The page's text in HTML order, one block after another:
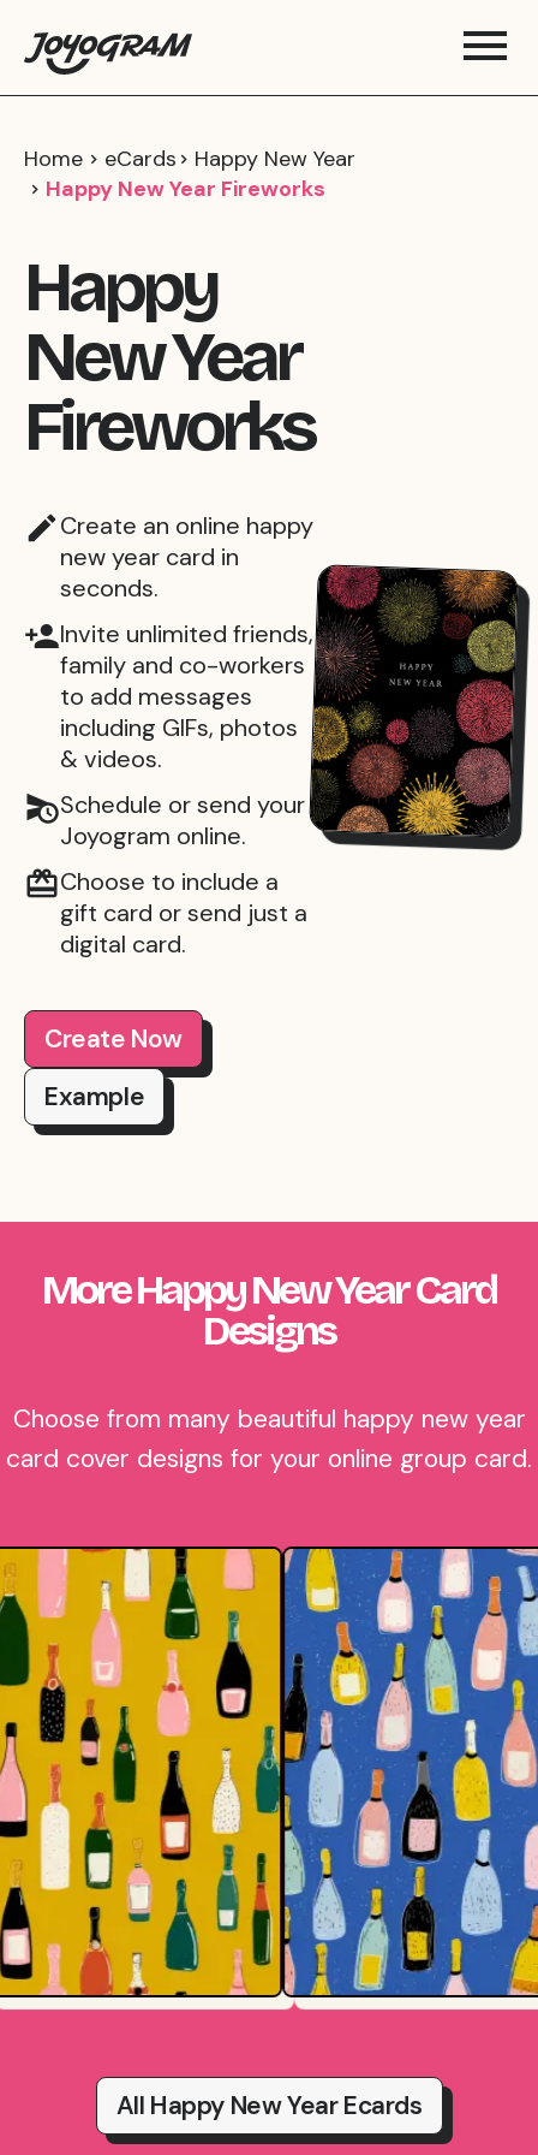
Home eCards
Happy New Year
Happy New Year Fireworks
Happy
New Year
Fireworks
Create an online happy
new year card in
seconds.
Invite unlimited friends,
family and co-workers
to add messages
including GIFs, photos
& videos.
Schedule or send your
Joyogram online.
Choose to include a
gift card or send just a
digital card.
Create Now
Example
More Happy New Year Card
Designs
Choose from many beautiful happy new year
card cover designs for your online group card.
All Happy New Year Ecards